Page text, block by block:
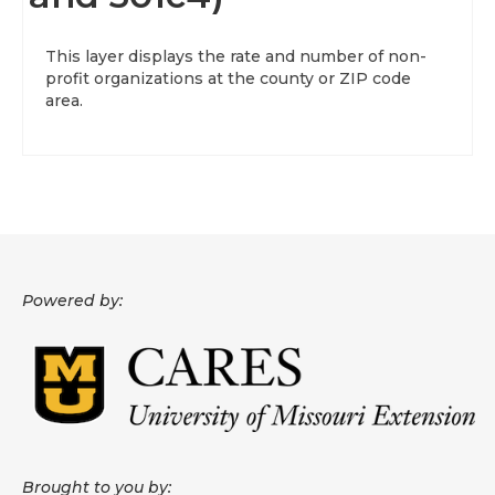
Data News
This layer displays the rate and number of non-
profit organizations at the county or ZIP code
area.
Powered by:
Brought to you by: